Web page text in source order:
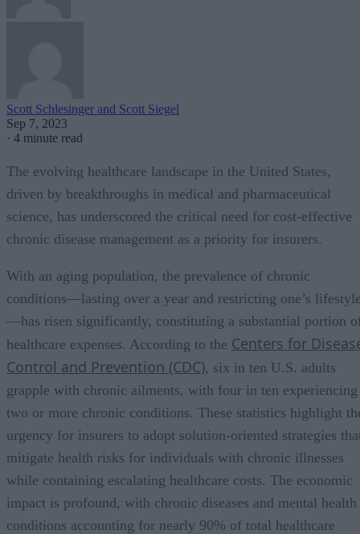
Scott Schlesinger and Scott Siegel
Sep 7, 2023
· 4 minute read
The evolving healthcare landscape in the United States,
driven by breakthroughs in medical and pharmaceutical
science, has underscored the critical need for cost-effective
chronic disease management as a priority for insurers.
With an aging population, the prevalence of chronic
conditions—lasting over a year and restricting one’s
—has risen significantly, constituting a substantial portion
healthcare expenses. According to the Centers for
Control and Prevention (CDC), six in ten U.S. adults
grapple with chronic ailments, with four in ten experiencing
two or more chronic conditions. These statistics highlight
urgency for insurers to adopt solution-oriented strategies
mitigate health risks for individuals with chronic illnesses
while containing escalating healthcare costs. The economic
impact is profound, with chronic diseases and mental health
conditions accounting for nearly 90% of total healthcare